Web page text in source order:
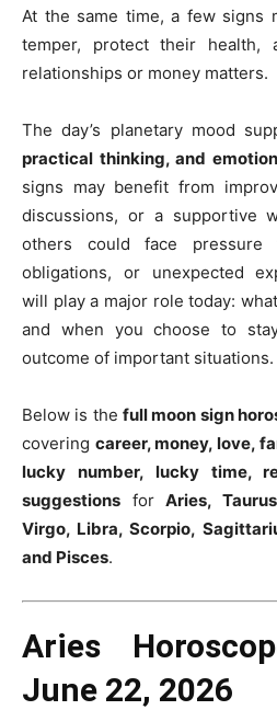
At the same time, a few signs
temper, protect their health,
relationships or money matters.
The day’s planetary mood
practical thinking, and
signs may benefit from
discussions, or a supportive
others could face pressure
obligations, or unexpected
will play a major role today:
and when you choose to
outcome of important situations.
Below is the full moon sign
covering career, money, love,
lucky number, lucky time,
suggestions for Aries,
Virgo, Libra, Scorpio,
and Pisces.
Aries
June 22, 2026